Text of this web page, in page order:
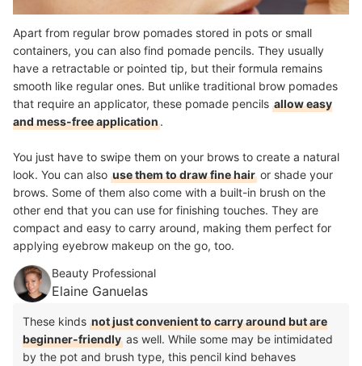
Apart from regular brow pomades stored in pots or small
containers, you can also find pomade pencils. They usually
have a retractable or pointed tip, but their formula remains
smooth like regular ones. But unlike traditional brow pomades
that require an applicator, these pomade pencils allow easy
and mess-free application.
You just have to swipe them on your brows to create a natural
look. You can also use them to draw fine hair or shade your
brows. Some of them also come with a built-in brush on the
other end that you can use for finishing touches. They are
compact and easy to carry around, making them perfect for
applying eyebrow makeup on the go, too.
Beauty Professional
Elaine Ganuelas
These kinds not just convenient to carry around but are
beginner-friendly as well. While some may be intimidated
by the pot and brush type, this pencil kind behaves